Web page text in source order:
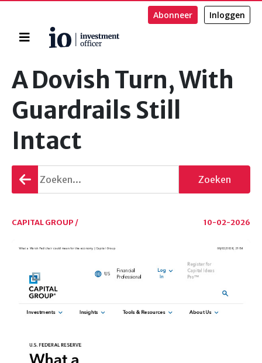
Home
Abonneer Inloggen
A Dovish Turn, With
Guardrails Still
Intact
Terug
gaan
Zoeken
CAPITAL GROUP / 10-02-2026